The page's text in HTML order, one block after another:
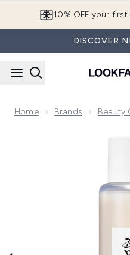
10% OFF your
DISCOVER
Home Brands Beauty